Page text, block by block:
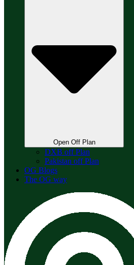
Open Off Plan
DXB off Plan
Pakistan off Plan
OG Blogs
The OG way